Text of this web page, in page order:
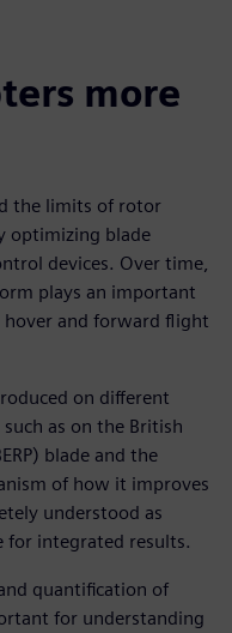
more
the limits of rotor
optimizing blade
devices. Over time,
plays an important
and forward flight
on different
as on the British
blade and the
of how it improves
understood as
for integrated results.
quantification of
for understanding